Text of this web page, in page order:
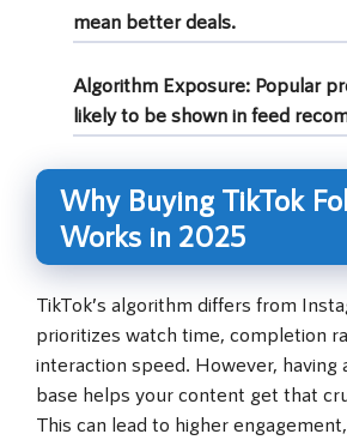
mean better deals.
Algorithm Exposure: Popular
likely to be shown in feed
Why Buying TikTok
Works in 2025
TikTok’s algorithm differs from
prioritizes watch time, completion
interaction speed. However, having
base helps your content get that
This can lead to higher